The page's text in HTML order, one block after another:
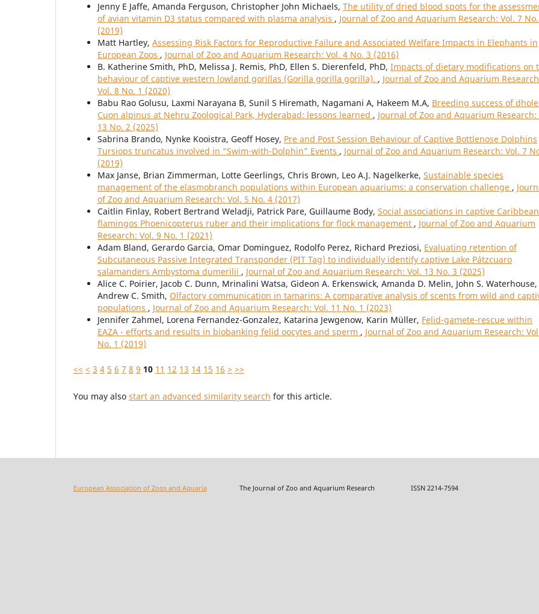
Jenny E Jaffe, Amanda Ferguson, Christopher John Michaels, The utility of dried blood spots for the
of avian vitamin D3 status compared with plasma analysis , Journal of Zoo and Aquarium Research: Vol. 7
(2019)
Matt Hartley, Assessing Risk Factors for Reproductive Failure and Associated Welfare Impacts in Elephants in
European Zoos , Journal of Zoo and Aquarium Research: Vol. 4 No. 3 (2016)
B. Katherine Smith, PhD, Melissa J. Remis, PhD, Ellen S. Dierenfeld, PhD, Impacts of dietary modifications on
behaviour of captive western lowland gorillas (Gorilla gorilla gorilla). , Journal of Zoo and Aquarium
Vol. 8 No. 1 (2020)
Babu Rao Golusu, Laxmi Narayana B, Sunil S Hiremath, Nagamani A, Hakeem M.A, Breeding success of
Cuon alpinus at Nehru Zoological Park, Hyderabad: lessons learned , Journal of Zoo and Aquarium Research:
13 No. 2 (2025)
Sabrina Brando, Nynke Kooistra, Geoff Hosey, Pre and Post Session Behaviour of Captive Bottlenose Dolphins
Tursiops truncatus involved in “Swim-with-Dolphin” Events , Journal of Zoo and Aquarium Research: Vol. 7
(2019)
Max Janse, Brian Zimmerman, Lotte Geerlings, Chris Brown, Leo A.J. Nagelkerke, Sustainable species
management of the elasmobranch populations within European aquariums: a conservation challenge ,
of Zoo and Aquarium Research: Vol. 5 No. 4 (2017)
Caitlin Finlay, Robert Bertrand Weladji, Patrick Pare, Guillaume Body, Social associations in captive Caribbean
flamingos Phoenicopterus ruber and their implications for flock management , Journal of Zoo and Aquarium
Research: Vol. 9 No. 1 (2021)
Adam Bland, Gerardo Garcia, Omar Dominguez, Rodolfo Perez, Richard Preziosi, Evaluating retention of
Subcutaneous Passive Integrated Transponder (PIT Tag) to individually identify captive Lake Pátzcuaro
salamanders Ambystoma dumerilii , Journal of Zoo and Aquarium Research: Vol. 13 No. 3 (2025)
Alice C. Poirier, Jacob C. Dunn, Mrinalini Watsa, Gideon A. Erkenswick, Amanda D. Melin, John S. Waterhouse,
Andrew C. Smith, Olfactory communication in tamarins: A comparative analysis of scents from wild and
populations , Journal of Zoo and Aquarium Research: Vol. 11 No. 1 (2023)
Jennifer Zahmel, Lorena Fernandez-Gonzalez, Katarina Jewgenow, Karin Müller, Felid-gamete-rescue within
EAZA - efforts and results in biobanking felid oocytes and sperm , Journal of Zoo and Aquarium Research:
No. 1 (2019)
<< < 3 4 5 6 7 8 9 10 11 12 13 14 15 16 > >>
You may also start an advanced similarity search for this article.
European Association of Zoos and Aquaria The Journal of Zoo and Aquarium Research ISSN 2214-7594